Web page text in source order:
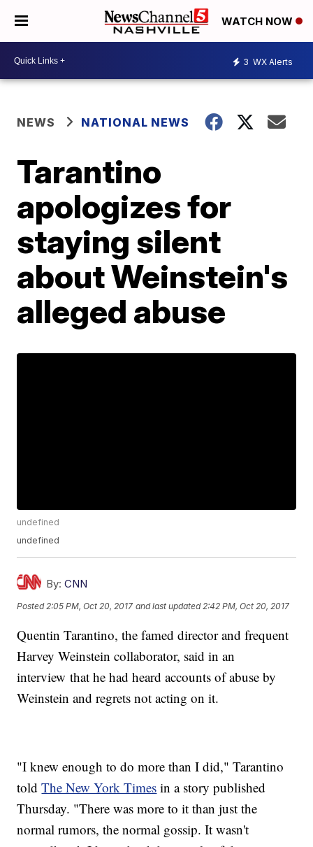
WATCH NOW
3 WX Alerts
NEWS NATIONAL NEWS
Tarantino
apologizes for
staying silent
about Weinstein's
alleged abuse
undefined
undefined
By: CNN
Posted 2:05 PM, Oct 20, 2017 and last updated 2:42 PM, Oct 20, 2017
Quentin Tarantino, the famed director and frequent
Harvey Weinstein collaborator, said in an
interview that he had heard accounts of abuse by
Weinstein and regrets not acting on it.
"I knew enough to do more than I did," Tarantino
toldThe New York Times in a story published
Thursday. "There was more to it than just the
normal rumors, the normal gossip. It wasn't